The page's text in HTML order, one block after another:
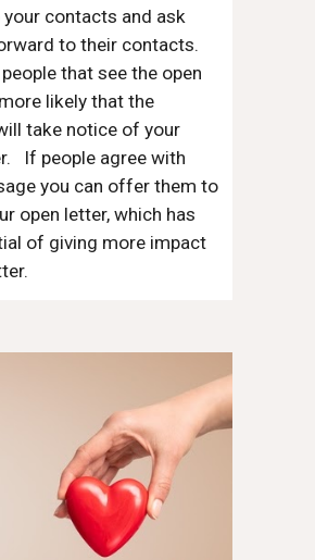
contacts and ask
to their contacts.
that see the open
likely that the
take notice of your
If people agree with
you can offer them to
open letter, which has
of giving more impact